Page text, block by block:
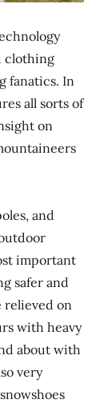
clothing
fanatics. In
all sorts of
on
and
important
safer and
relieved on
with heavy
about with
very